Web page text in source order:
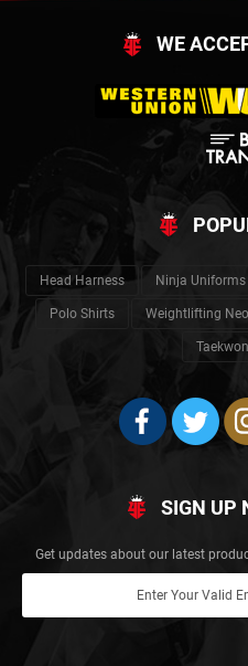
WE
Head Harness Ninja Uniforms
Polo Shirts Weightlifting
SIGN UP
Get updates about our latest